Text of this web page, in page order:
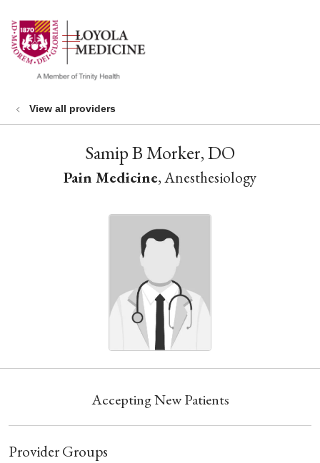
search
show off canvas menu
View all providers
Samip B Morker, DO
Pain Medicine, Anesthesiology
Accepting New Patients
Provider Groups